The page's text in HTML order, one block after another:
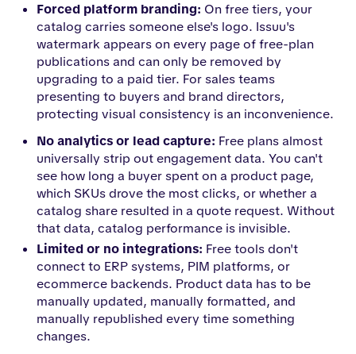
Forced platform branding: On free tiers, your
catalog carries someone else's logo. Issuu's
watermark appears on every page of free-plan
publications and can only be removed by
upgrading to a paid tier. For sales teams
presenting to buyers and brand directors,
protecting visual consistency is an inconvenience.
No analytics or lead capture: Free plans almost
universally strip out engagement data. You can't
see how long a buyer spent on a product page,
which SKUs drove the most clicks, or whether a
catalog share resulted in a quote request. Without
that data, catalog performance is invisible.
Limited or no integrations: Free tools don't
connect to ERP systems, PIM platforms, or
ecommerce backends. Product data has to be
manually updated, manually formatted, and
manually republished every time something
changes.